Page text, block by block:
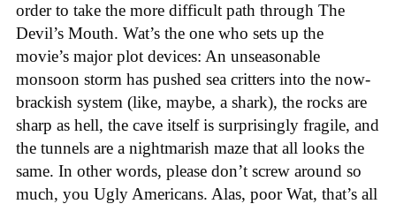
order to take the more difficult path through The
Devil’s Mouth. Wat’s the one who sets up the
movie’s major plot devices: An unseasonable
monsoon storm has pushed sea critters into the now-
brackish system (like, maybe, a shark), the rocks are
sharp as hell, the cave itself is surprisingly fragile, and
the tunnels are a nightmarish maze that all looks the
same. In other words, please don’t screw around so
much, you Ugly Americans. Alas, poor Wat, that’s all